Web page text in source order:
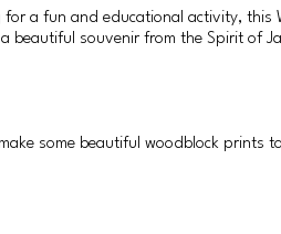
a fun and educational activity, this
beautiful souvenir from the Spirit of
some beautiful woodblock prints